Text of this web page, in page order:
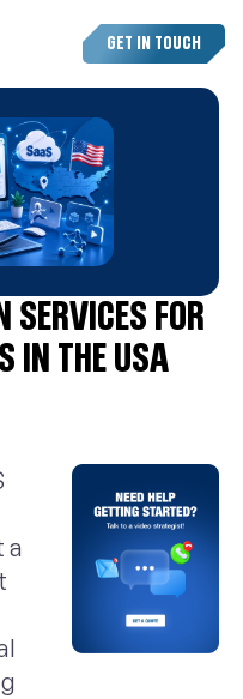
GET IN TOUCH
SERVICES FOR
IN THE USA
a